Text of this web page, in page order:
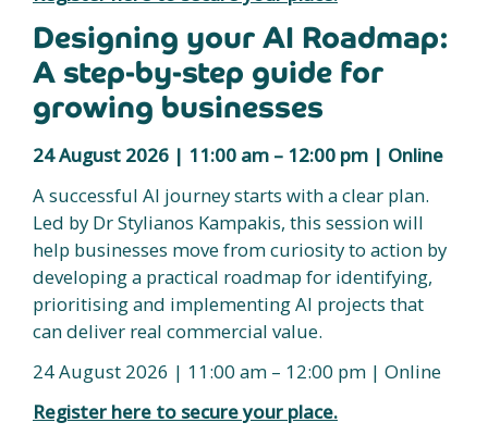
Designing your AI Roadmap:
A step-by-step guide for
growing businesses
24 August 2026 | 11:00 am – 12:00 pm | Online
A successful AI journey starts with a clear plan.
Led by Dr Stylianos Kampakis, this session will
help businesses move from curiosity to action by
developing a practical roadmap for identifying,
prioritising and implementing AI projects that
can deliver real commercial value.
24 August 2026 | 11:00 am – 12:00 pm | Online
Register here to secure your place.